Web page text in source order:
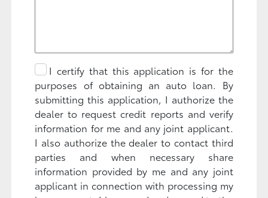
I certify that this application is for the
purposes of obtaining an auto loan. By
submitting this application, I authorize the
dealer to request credit reports and verify
information for me and any joint applicant.
I also authorize the dealer to contact third
parties and when necessary share
information provided by me and any joint
applicant in connection with processing my